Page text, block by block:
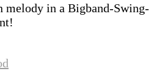
melody in a Bigband-Swing-